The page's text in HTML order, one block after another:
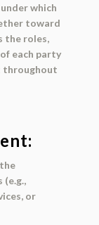
which
toward
the roles,
each party
throughout
or